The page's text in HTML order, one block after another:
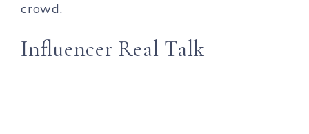
crowd.
Influencer Real Talk